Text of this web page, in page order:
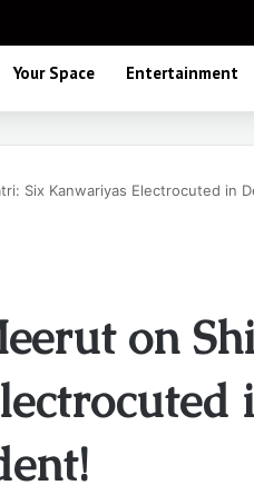
Your Space Entertainment
Six Kanwariyas Electrocuted in
on